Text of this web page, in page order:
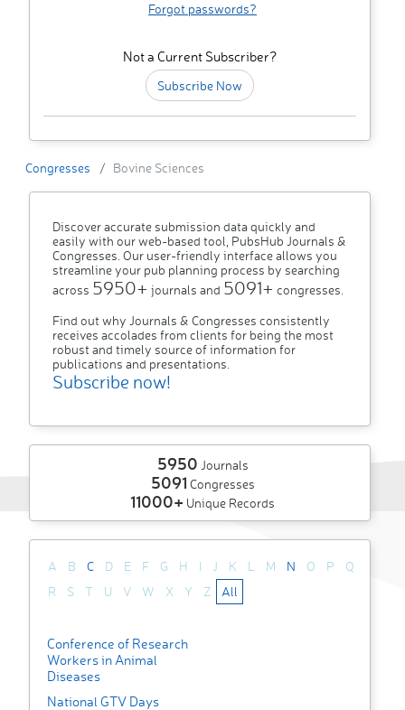
Forgot passwords?
Not a Current Subscriber?
Subscribe Now
Congresses Bovine Sciences
Discover accurate submission data quickly and
easily with our web-based tool, PubsHub Journals &
Congresses. Our user-friendly interface allows you
streamline your pub planning process by searching
across 5950+ journals and 5091+ congresses.
Find out why Journals & Congresses consistently
receives accolades from clients for being the most
robust and timely source of information for
publications and presentations.
Subscribe now!
5950 Journals
5091 Congresses
11000+ Unique Records
A B C D E F G H I J K L M N O P
Q
R
S T U V W X Y Z All
Conference of Research
Workers in Animal
Diseases
National GTV Days